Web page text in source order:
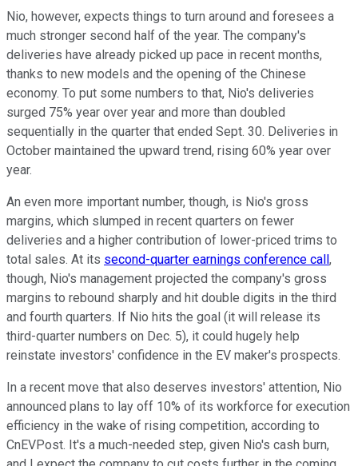
Nio, however, expects things to turn around and foresees a
much stronger second half of the year. The company's
deliveries have already picked up pace in recent months,
thanks to new models and the opening of the Chinese
economy. To put some numbers to that, Nio's deliveries
surged 75% year over year and more than doubled
sequentially in the quarter that ended Sept. 30. Deliveries in
October maintained the upward trend, rising 60% year over
year.
An even more important number, though, is Nio's gross
margins, which slumped in recent quarters on fewer
deliveries and a higher contribution of lower-priced trims to
total sales. At its second-quarter earnings conference call,
though, Nio's management projected the company's gross
margins to rebound sharply and hit double digits in the third
and fourth quarters. If Nio hits the goal (it will release its
third-quarter numbers on Dec. 5), it could hugely help
reinstate investors' confidence in the EV maker's prospects.
In a recent move that also deserves investors' attention, Nio
announced plans to lay off 10% of its workforce for execution
efficiency in the wake of rising competition, according to
CnEVPost. It's a much-needed step, given Nio's cash burn,